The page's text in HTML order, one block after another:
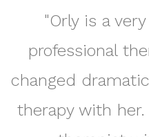
"Orly is a
professional
changed
therapy with